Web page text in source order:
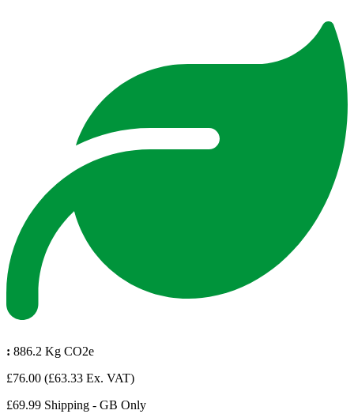
: 886.2 Kg CO2e
£76.00 (£63.33 Ex. VAT)
£69.99 Shipping - GB Only